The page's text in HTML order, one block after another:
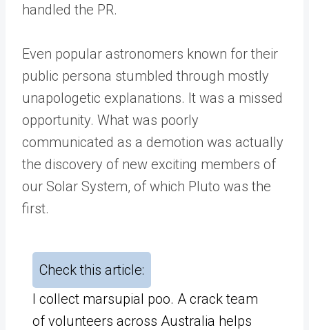
handled the PR.
Even popular astronomers known for their
public persona stumbled through mostly
unapologetic explanations. It was a missed
opportunity. What was poorly
communicated as a demotion was actually
the discovery of new exciting members of
our Solar System, of which Pluto was the
first.
Check this article:
I collect marsupial poo. A crack team
of volunteers across Australia helps